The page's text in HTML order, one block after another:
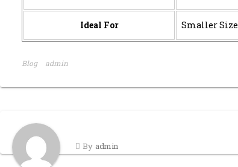
Ideal For Smaller Size
Blog admin
By admin